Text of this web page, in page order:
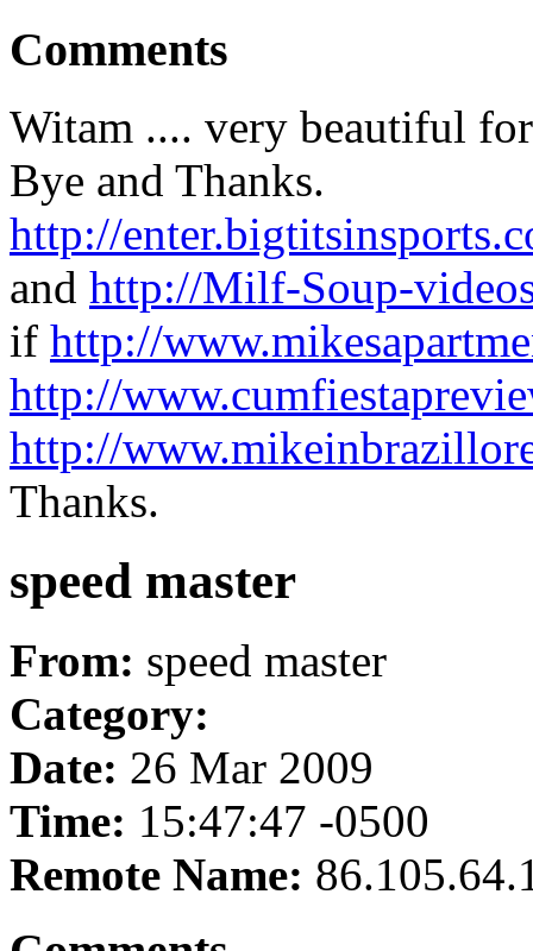
Comments
Witam .... very beautiful
Bye and Thanks.
http://
and http://Milf-Soup-
if http://
http://
http://
Thanks.
speed master
From: speed master
Category:
Date: 26 Mar 2009
Time: 15:47:47 -0500
Remote Name: